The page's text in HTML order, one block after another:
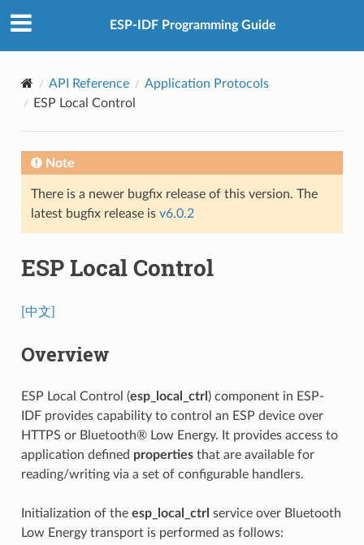
ESP-IDF Programming Guide
API Reference
Application Protocols
ESP Local Control
Note
There is a newer bugfix release of this version. The
latest bugfix release is v6.0.2
ESP Local Control
[中文]
Overview
ESP Local Control (esp_local_ctrl ) component in ESP-
IDF provides capability to control an ESP device over
HTTPS or Bluetooth® Low Energy. It provides access to
application defined propertiesthat are available for
reading/writing via a set of configurable handlers.
Initialization of the esp_local_ctrl service over Bluetooth
Low Energy transport is performed as follows: